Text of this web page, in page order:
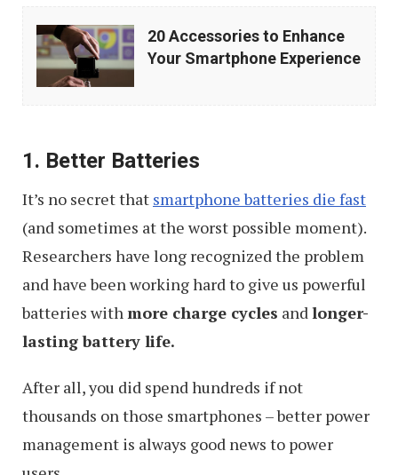
20
Accessories
Smartphone
Experience
20 Accessories to Enhance
Your Smartphone Experience
1. Better Batteries
It’s no secret that smartphone batteries die fast
(and sometimes at the worst possible moment).
Researchers have long recognized the problem
and have been working hard to give us powerful
batteries withmore charge cycles andlonger-
lasting battery life.
After all, you did spend hundreds if not
thousands on those smartphones – better power
management is always good news to power